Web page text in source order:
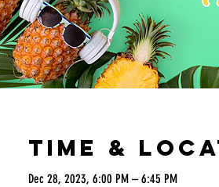
Time &
Dec 28, 2023, 6:00 PM – 6:45 PM